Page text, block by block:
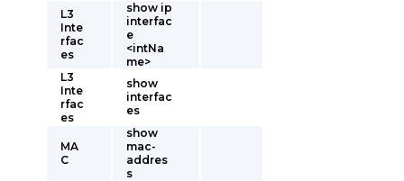
L3
Inte
rfac
es
show ip
interfac
e
<intNa
me>
L3
Inte
rfac
es
show
interfac
es
MA
C
show
mac-
addres
s